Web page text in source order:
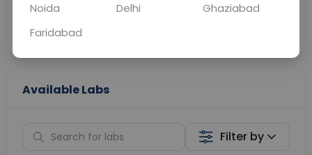
Home Sample
Collection
Available Labs
Filter by
Noida
Delhi
Ghaziabad
Faridabad